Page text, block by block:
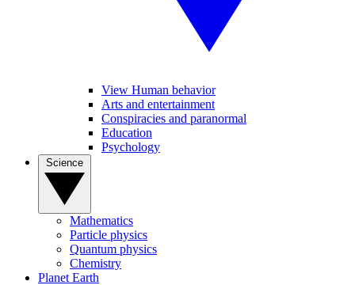
View Human behavior
Arts and entertainment
Conspiracies and paranormal
Education
Psychology
Mathematics
Particle physics
Quantum physics
Chemistry
Planet Earth